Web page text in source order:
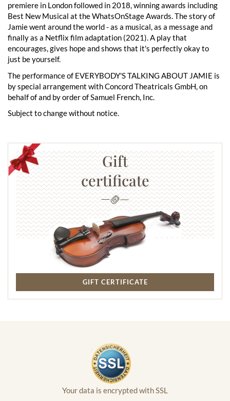
premiere in London followed in 2018, winning awards including
Best New Musical at the WhatsOnStage Awards. The story of
Jamie went around the world - as a musical, as a message and
finally as a Netflix film adaptation (2021). A play that
encourages, gives hope and shows that it's perfectly okay to
just be yourself.
The performance of EVERYBODY'S TALKING ABOUT JAMIE is
by special arrangement with Concord Theatricals GmbH, on
behalf of and by order of Samuel French, Inc.
Subject to change without notice.
Gift
certificate
GIFT CERTIFICATE
Your data is encrypted with SSL